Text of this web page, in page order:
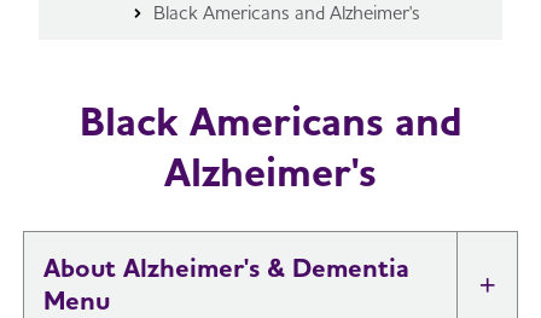
Black Americans and Alzheimer's
Black Americans and
Alzheimer's
About Alzheimer's & Dementia